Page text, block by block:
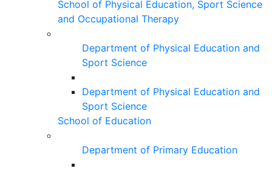
School of Physical Education, Sport Science
and Occupational Therapy
Department of Physical Education and
Sport Science
Department of Physical Education and
Sport Science
School of Education
Department of Primary Education